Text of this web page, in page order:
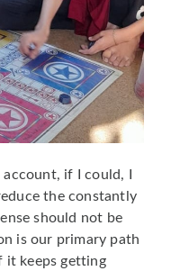
account, if I could, I
the constantly
should not be
is our primary path
it keeps getting